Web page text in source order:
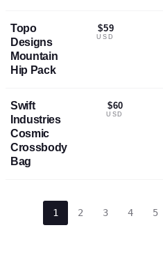
Topo
Designs
Mountain
Hip Pack
$59
USD
Swift
Industries
Cosmic
Crossbody
Bag
$60
USD
1 2 3 4 5